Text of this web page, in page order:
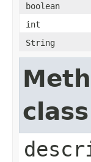
boolean
int
String